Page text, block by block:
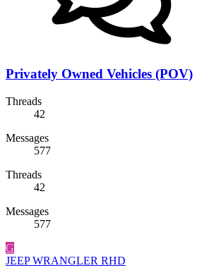
Privately Owned Vehicles (POV)
Threads
42
Messages
577
Threads
42
Messages
577
G
JEEP WRANGLER RHD